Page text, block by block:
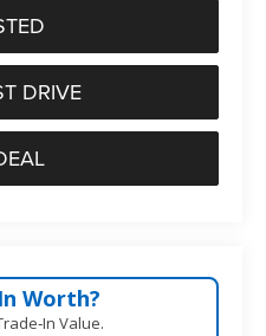
DRIVE
Worth?
Value.